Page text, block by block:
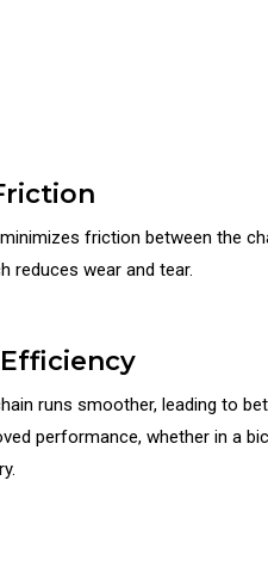
friction between the
reduces wear and tear.
runs smoother, leading to
performance, whether in a